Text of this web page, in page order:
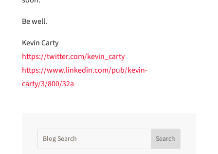
Be well.
Kevin Carty
https://twitter.com/kevin_carty
https://www.linkedin.com/pub/kevin-
carty/3/800/32a